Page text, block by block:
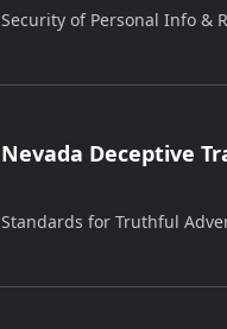
Security of Personal Info &
Nevada Deceptive
Standards for Truthful